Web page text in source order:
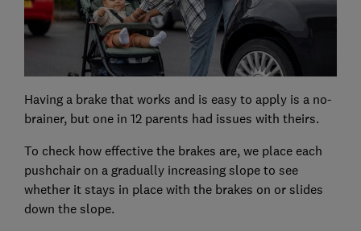
Having a brake that works and is easy to apply is a no-
brainer, but one in 12 parents had issues with theirs.
To check how effective the brakes are, we place each
pushchair on a gradually increasing slope to see
whether it stays in place with the brakes on or slides
down the slope.